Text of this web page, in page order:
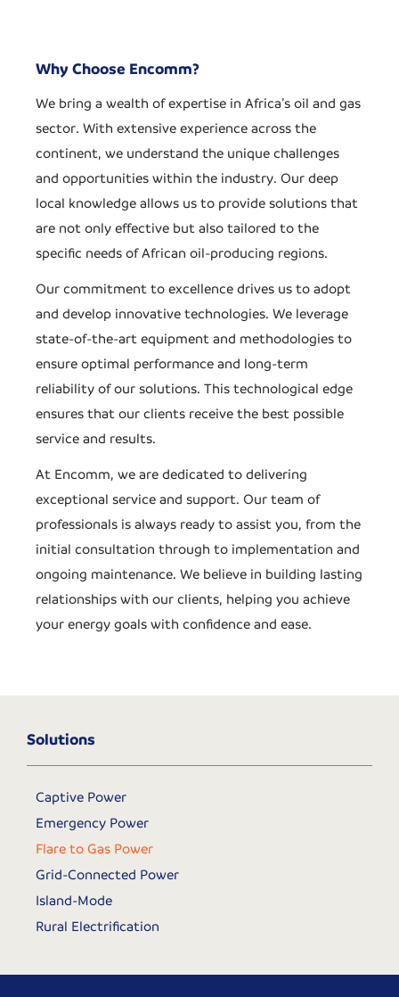
Why Choose Encomm?
We bring a wealth of expertise in Africa’s oil and gas
sector. With extensive experience across the
continent, we understand the unique challenges
and opportunities within the industry. Our deep
local knowledge allows us to provide solutions that
are not only effective but also tailored to the
specific needs of African oil-producing regions.
Our commitment to excellence drives us to adopt
and develop innovative technologies. We leverage
state-of-the-art equipment and methodologies to
ensure optimal performance and long-term
reliability of our solutions. This technological edge
ensures that our clients receive the best possible
service and results.
At Encomm, we are dedicated to delivering
exceptional service and support. Our team of
professionals is always ready to assist you, from the
initial consultation through to implementation and
ongoing maintenance. We believe in building lasting
relationships with our clients, helping you achieve
your energy goals with confidence and ease.
Solutions
Captive Power
Emergency Power
Flare to Gas Power
Grid-Connected Power
Island-Mode
Rural Electrification